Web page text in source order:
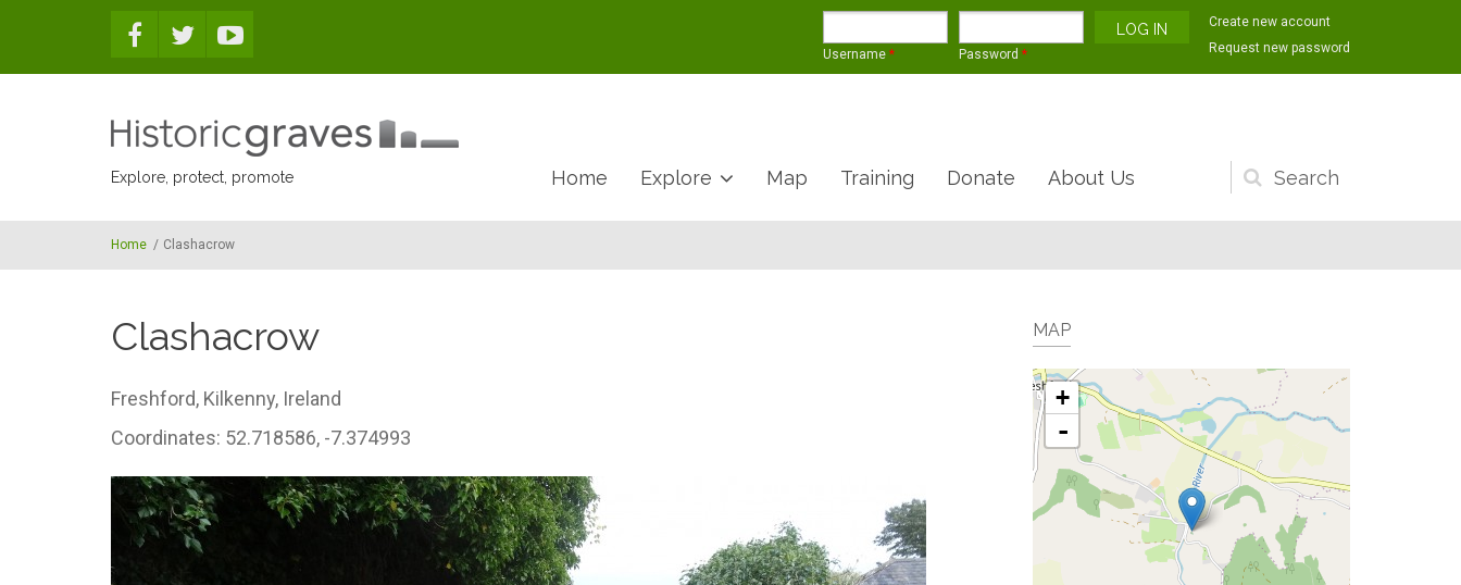
Username * Password *
Create new account
Request new password
Explore, protect, promote
Search
form
Home Explore Map Training Donate About Us
Home / Clashacrow
Clashacrow
Freshford, Kilkenny, Ireland
Coordinates: 52.718586, -7.374993
MAP
+
-